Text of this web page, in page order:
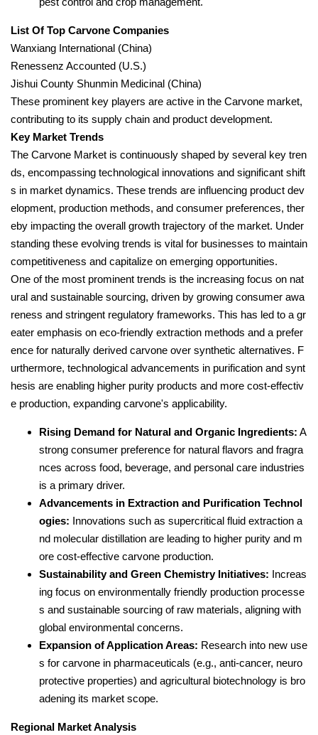
List Of Top Carvone Companies
Wanxiang International (China)
Renessenz Accounted (U.S.)
Jishui County Shunmin Medicinal (China)
These prominent key players are active in the Carvone market,
contributing to its supply chain and product development.
Key Market Trends
The Carvone Market is continuously shaped by several key tren
ds, encompassing technological innovations and significant shift
s in market dynamics. These trends are influencing product dev
elopment, production methods, and consumer preferences, ther
eby impacting the overall growth trajectory of the market. Under
standing these evolving trends is vital for businesses to maintain
competitiveness and capitalize on emerging opportunities.
One of the most prominent trends is the increasing focus on nat
ural and sustainable sourcing, driven by growing consumer awa
reness and stringent regulatory frameworks. This has led to a gr
eater emphasis on eco-friendly extraction methods and a prefer
ence for naturally derived carvone over synthetic alternatives. F
urthermore, technological advancements in purification and synt
hesis are enabling higher purity products and more cost-effectiv
e production, expanding carvone's applicability.
Rising Demand for Natural and Organic Ingredients: A
strong consumer preference for natural flavors and fragra
nces across food, beverage, and personal care industries
is a primary driver.
Advancements in Extraction and Purification Technol
ogies: Innovations such as supercritical fluid extraction a
nd molecular distillation are leading to higher purity and m
ore cost-effective carvone production.
Sustainability and Green Chemistry Initiatives: Increas
ing focus on environmentally friendly production processe
s and sustainable sourcing of raw materials, aligning with
global environmental concerns.
Expansion of Application Areas: Research into new use
s for carvone in pharmaceuticals (e.g., anti-cancer, neuro
protective properties) and agricultural biotechnology is bro
adening its market scope.
Regional Market Analysis